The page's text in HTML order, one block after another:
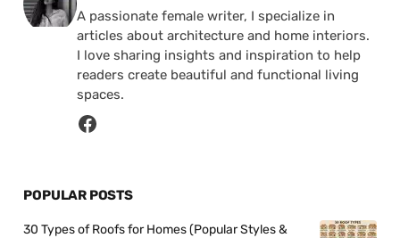
A passionate female writer, I specialize in
articles about architecture and home interiors.
I love sharing insights and inspiration to help
readers create beautiful and functional living
spaces.
POPULAR POSTS
30 Types of Roofs for Homes (Popular Styles &